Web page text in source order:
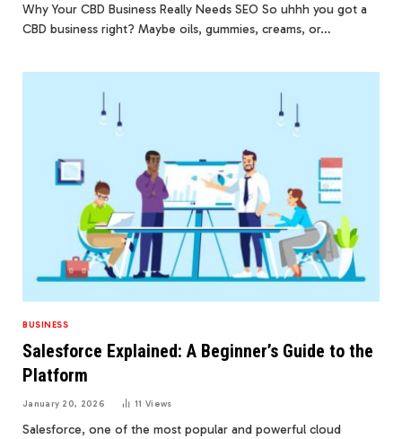
Why Your CBD Business Really Needs SEO So uhhh you got a
CBD business right? Maybe oils, gummies, creams, or…
BUSINESS
Salesforce Explained: A Beginner’s Guide to the
Platform
January 20, 2026 11Views
Salesforce, one of the most popular and powerful cloud